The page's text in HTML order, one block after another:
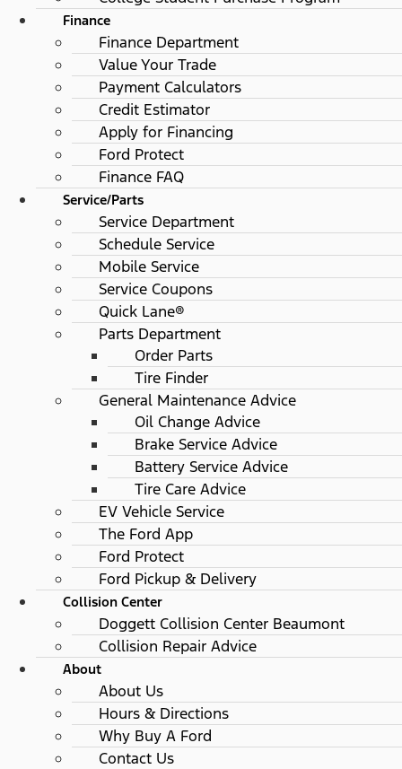
Finance
Finance Department
Value Your Trade
Payment Calculators
Credit Estimator
Apply for Financing
Ford Protect
Finance FAQ
Service/Parts
Service Department
Schedule Service
Mobile Service
Service Coupons
Quick Lane®
Parts Department
Order Parts
Tire Finder
General Maintenance Advice
Oil Change Advice
Brake Service Advice
Battery Service Advice
Tire Care Advice
EV Vehicle Service
The Ford App
Ford Protect
Ford Pickup & Delivery
Collision Center
Doggett Collision Center Beaumont
Collision Repair Advice
About
About Us
Hours & Directions
Why Buy A Ford
Contact Us